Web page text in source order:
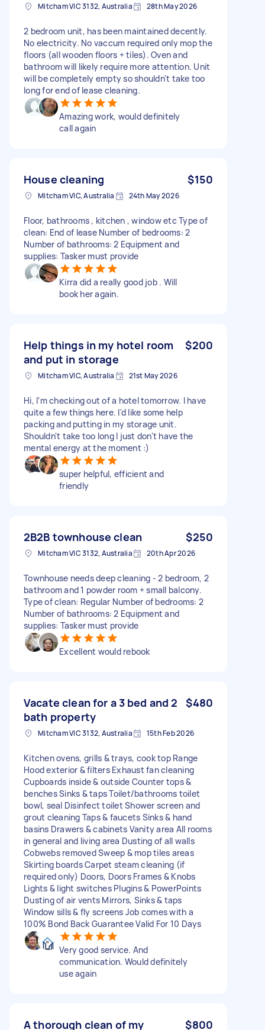
Mitcham VIC 3132, Australia 28th May 2026
2 bedroom unit, has been maintained decently.
No electricity. No vaccum required only mop the
floors (all wooden floors + tiles). Oven and
bathroom will likely require more attention. Unit
will be completely empty so shouldn't take too
long for end of lease cleaning.
Amazing work, would definitely
call again
House cleaning $150
Mitcham VIC, Australia 24th May 2026
Floor, bathrooms , kitchen , window etc Type of
clean: End of lease Number of bedrooms: 2
Number of bathrooms: 2 Equipment and
supplies: Tasker must provide
Kirra did a really good job . Will
book her again.
Help things in my hotel room
and put in storage
$200
Mitcham VIC, Australia 21st May 2026
Hi, I'm checking out of a hotel tomorrow. I have
quite a few things here. I'd like some help
packing and putting in my storage unit.
Shouldn't take too long I just don't have the
mental energy at the moment :)
super helpful, efficient and
friendly
2B2B townhouse clean $250
Mitcham VIC 3132, Australia 20th Apr 2026
Townhouse needs deep cleaning - 2 bedroom, 2
bathroom and 1 powder room + small balcony.
Type of clean: Regular Number of bedrooms: 2
Number of bathrooms: 2 Equipment and
supplies: Tasker must provide
Excellent would rebook
Vacate clean for a 3 bed and 2
bath property
$480
Mitcham VIC 3132, Australia 15th Feb 2026
Kitchen ovens, grills & trays, cook top Range
Hood exterior & filters Exhaust fan cleaning
Cupboards inside & outside Counter tops &
benches Sinks & taps Toilet/bathrooms toilet
bowl, seal Disinfect toilet Shower screen and
grout cleaning Taps & faucets Sinks & hand
basins Drawers & cabinets Vanity area All rooms
in general and living area Dusting of all walls
Cobwebs removed Sweep & mop tiles areas
Skirting boards Carpet steam cleaning (if
required only) Doors, Doors Frames & Knobs
Lights & light switches Plugins & PowerPoints
Dusting of air vents Mirrors, Sinks & taps
Window sills & fly screens Job comes with a
100% Bond Back Guarantee Valid For 10 Days
Very good service. And
communication. Would definitely
use again
A thorough clean of my $800